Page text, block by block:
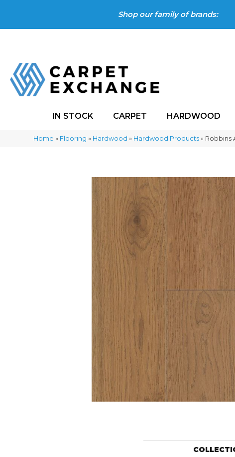
Shop our family of brands:
IN STOCK CARPET HARDWOOD
Home » Flooring » Hardwood » Hardwood Products » Robbins